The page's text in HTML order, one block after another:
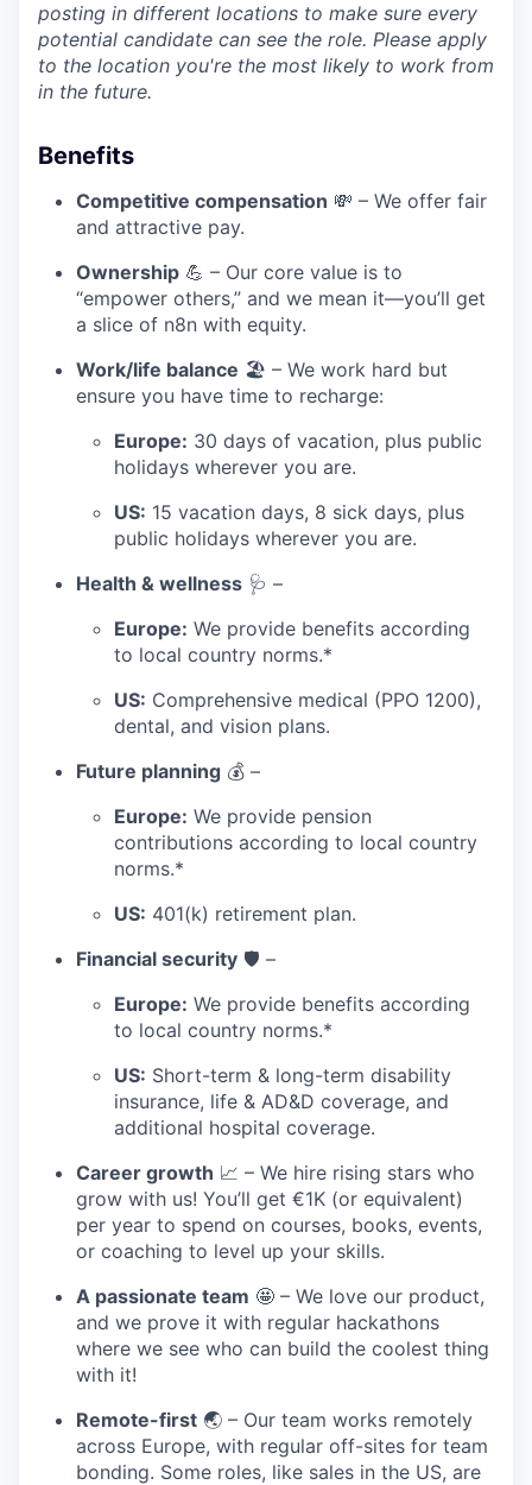
posting in different locations to make sure every
potential candidate can see the role. Please apply
to the location you're the most likely to work from
in the future.
Benefits
Competitive compensation 💸 – We offer fair
and attractive pay.
Ownership 💪 – Our core value is to
“empower others,” and we mean it—you’ll get
a slice of n8n with equity.
Work/life balance 🏖️ – We work hard but
ensure you have time to recharge:
Europe: 30 days of vacation, plus public
holidays wherever you are.
US: 15 vacation days, 8 sick days, plus
public holidays wherever you are.
Health & wellness 🩺 –
Europe: We provide benefits according
to local country norms.*
US: Comprehensive medical (PPO 1200),
dental, and vision plans.
Future planning 💰 –
Europe: We provide pension
contributions according to local country
norms.*
US: 401(k) retirement plan.
Financial security 🛡️ –
Europe: We provide benefits according
to local country norms.*
US: Short-term & long-term disability
insurance, life & AD&D coverage, and
additional hospital coverage.
Career growth 📈 – We hire rising stars who
grow with us! You’ll get €1K (or equivalent)
per year to spend on courses, books, events,
or coaching to level up your skills.
A passionate team 🤩 – We love our product,
and we prove it with regular hackathons
where we see who can build the coolest thing
with it!
Remote-first 🌏 – Our team works remotely
across Europe, with regular off-sites for team
bonding. Some roles, like sales in the US, are